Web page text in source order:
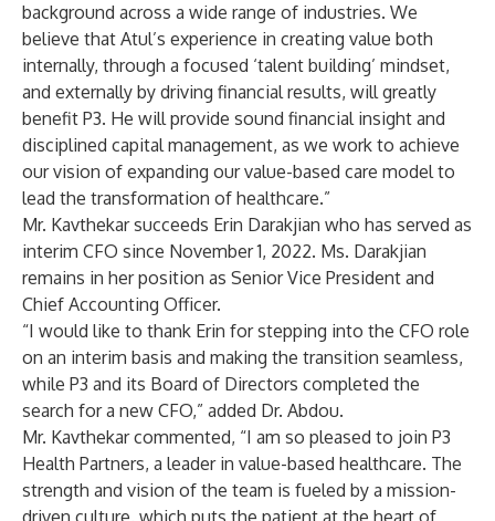
background across a wide range of industries. We
believe that Atul’s experience in creating value both
internally, through a focused ‘talent building’ mindset,
and externally by driving financial results, will greatly
benefit P3. He will provide sound financial insight and
disciplined capital management, as we work to achieve
our vision of expanding our value-based care model to
lead the transformation of healthcare.”
Mr. Kavthekar succeeds Erin Darakjian who has served as
interim CFO since November 1, 2022. Ms. Darakjian
remains in her position as Senior Vice President and
Chief Accounting Officer.
“I would like to thank Erin for stepping into the CFO role
on an interim basis and making the transition seamless,
while P3 and its Board of Directors completed the
search for a new CFO,” added Dr. Abdou.
Mr. Kavthekar commented, “I am so pleased to join P3
Health Partners, a leader in value-based healthcare. The
strength and vision of the team is fueled by a mission-
driven culture, which puts the patient at the heart of